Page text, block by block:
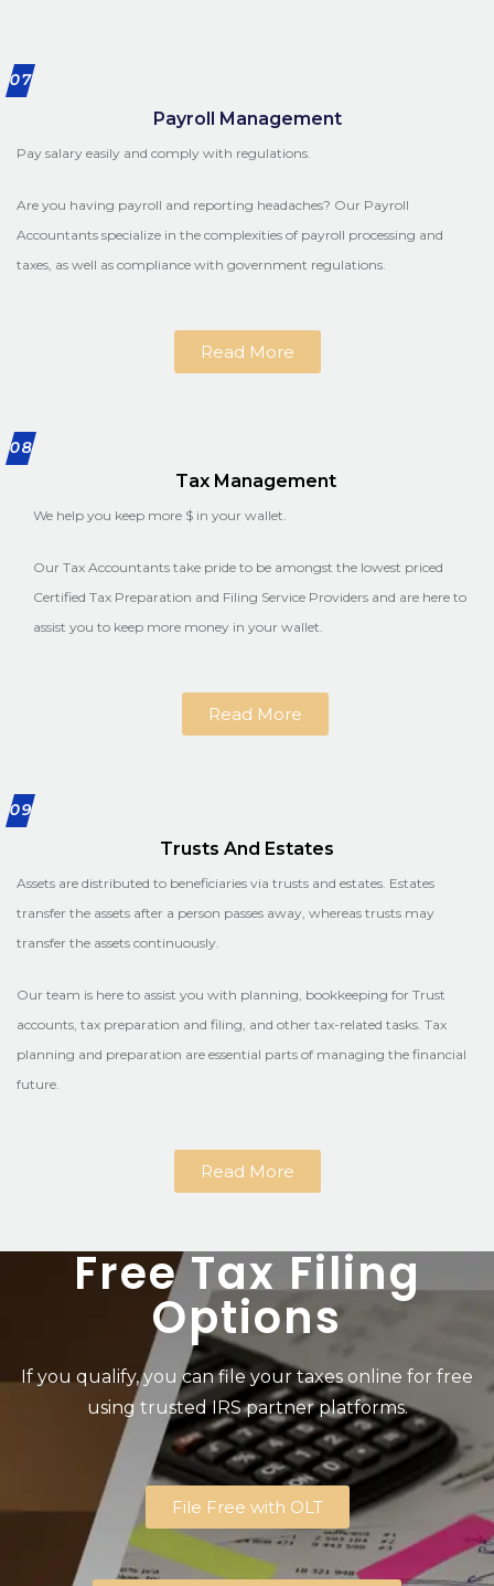
07
Payroll Management
Pay salary easily and comply with regulations.
Are you having payroll and reporting headaches? Our Payroll
Accountants specialize in the complexities of payroll processing and
taxes, as well as compliance with government regulations.
Read More
08
Tax Management
We help you keep more $ in your wallet.
Our Tax Accountants take pride to be amongst the lowest priced
Certified Tax Preparation and Filing Service Providers and are here to
assist you to keep more money in your wallet.
Read More
09
Trusts And Estates
Assets are distributed to beneficiaries via trusts and estates. Estates
transfer the assets after a person passes away, whereas trusts may
transfer the assets continuously.
Our team is here to assist you with planning, bookkeeping for Trust
accounts, tax preparation and filing, and other tax-related tasks. Tax
planning and preparation are essential parts of managing the financial
future.
Read More
Free Tax Filing
Options
If you qualify, you can file your taxes online for free
using trusted IRS partner platforms.
File Free with OLT